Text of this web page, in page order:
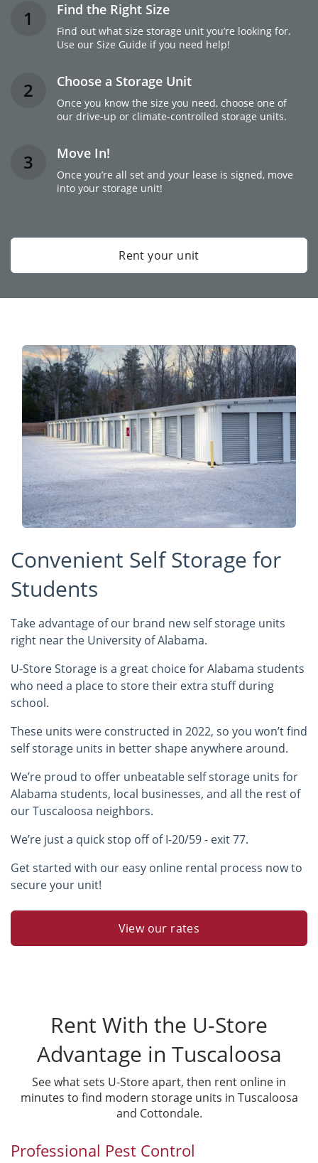
1 Find the Right Size
Find out what size storage unit you’re looking for.
Use our Size Guide if you need help!
2 Choose a Storage Unit
Once you know the size you need, choose one of
our drive-up or climate-controlled storage units.
3 Move In!
Once you’re all set and your lease is signed, move
into your storage unit!
Rent your unit
Convenient Self Storage for
Students
Take advantage of our brand new self storage units
right near the University of Alabama.
U-Store Storage is a great choice for Alabama students
who need a place to store their extra stuff during
school.
These units were constructed in 2022, so you won’t find
self storage units in better shape anywhere around.
We’re proud to offer unbeatable self storage units for
Alabama students, local businesses, and all the rest of
our Tuscaloosa neighbors.
We’re just a quick stop off of I-20/59 - exit 77.
Get started with our easy online rental process now to
secure your unit!
View our rates
Rent With the U-Store
Advantage in Tuscaloosa
See what sets U-Store apart, then rent online in
minutes to find modern storage units in Tuscaloosa
and Cottondale.
Professional Pest Control